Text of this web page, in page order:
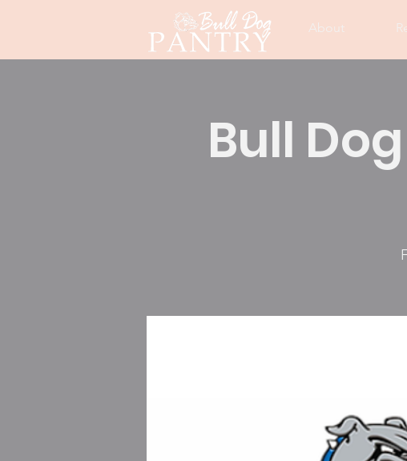
About
Bull